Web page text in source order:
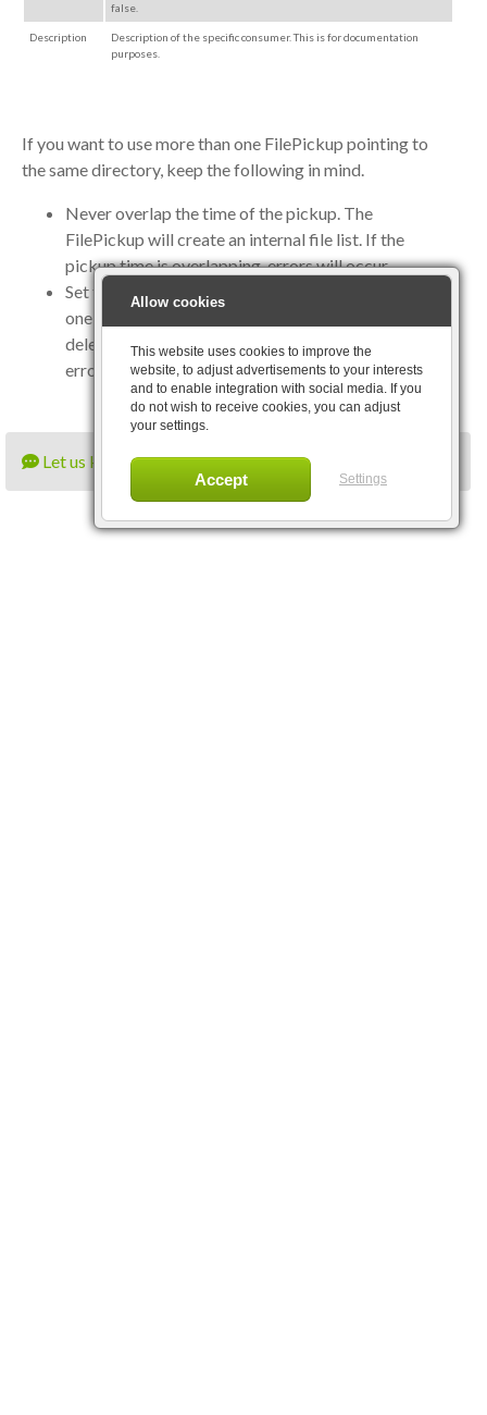
false.
Description
Description of the specific consumer. This is for documentation
purposes.
If you want to use more than one FilePickup pointing to
the same directory, keep the following in mind.
Never overlap the time of the pickup. The
FilePickup will create an internal file list. If the
pickup time is overlapping, errors will occur.
Set the rescan directory flag to true. Otherwise only
one file list will be created, and a file could be
deleted bij another file pickup. If that occurs, an
error will be thrown.
Let us know what you think
Allow cookies
This website uses cookies to improve the
website, to adjust advertisements to your interests
and to enable integration with social media. If you
do not wish to receive cookies, you can adjust
your settings.
Settings